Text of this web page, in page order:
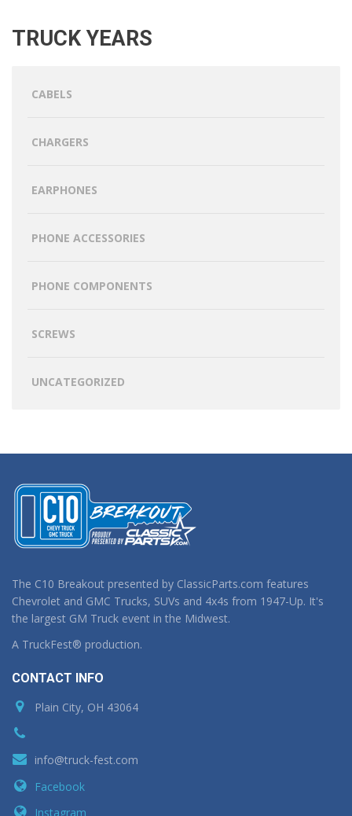
TRUCK YEARS
CABELS
CHARGERS
EARPHONES
PHONE ACCESSORIES
PHONE COMPONENTS
SCREWS
UNCATEGORIZED
The C10 Breakout presented by ClassicParts.com features
Chevrolet and GMC Trucks, SUVs and 4x4s from 1947-Up. It's
the largest GM Truck event in the Midwest.
A TruckFest® production.
CONTACT INFO
Plain City, OH 43064
info@truck-fest.com
Facebook
Instagram